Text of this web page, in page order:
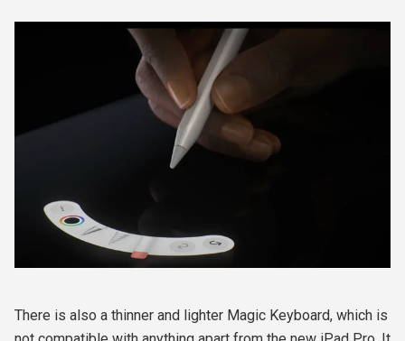
There is also a thinner and lighter Magic Keyboard, which is